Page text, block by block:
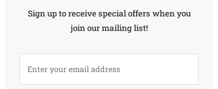
Sign up to receive special offers when you
join our mailing list!